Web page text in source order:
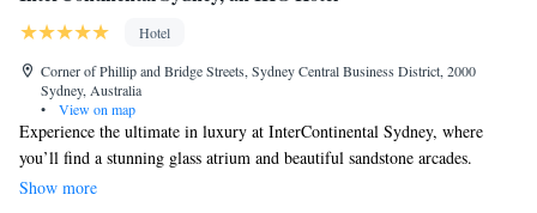
Hotel
Corner of Phillip and Bridge Streets, Sydney Central Business District, 2000
Sydney, Australia
•
View on map
Experience the ultimate in luxury at InterContinental Sydney, where
you’ll find a stunning glass atrium and beautiful sandstone arcades.
Located in the vibrant Circular Quay area, our hotel offers breathtaking
Show more